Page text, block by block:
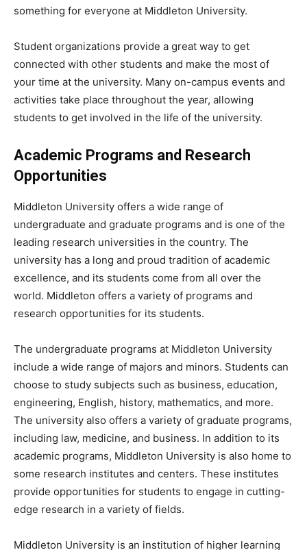
something for everyone at Middleton University.
Student organizations provide a great way to get
connected with other students and make the most of
your time at the university. Many on-campus events and
activities take place throughout the year, allowing
students to get involved in the life of the university.
Academic Programs and Research
Opportunities
Middleton University offers a wide range of
undergraduate and graduate programs and is one of the
leading research universities in the country. The
university has a long and proud tradition of academic
excellence, and its students come from all over the
world. Middleton offers a variety of programs and
research opportunities for its students.
The undergraduate programs at Middleton University
include a wide range of majors and minors. Students can
choose to study subjects such as business, education,
engineering, English, history, mathematics, and more.
The university also offers a variety of graduate programs,
including law, medicine, and business. In addition to its
academic programs, Middleton University is also home to
some research institutes and centers. These institutes
provide opportunities for students to engage in cutting-
edge research in a variety of fields.
Middleton University is an institution of higher learning